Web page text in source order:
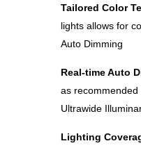
Tailored Color
lights allows for
Auto Dimming
Real-time Auto
as recommended
Ultrawide
Lighting